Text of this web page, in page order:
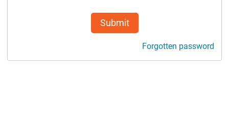
Submit
Forgotten password